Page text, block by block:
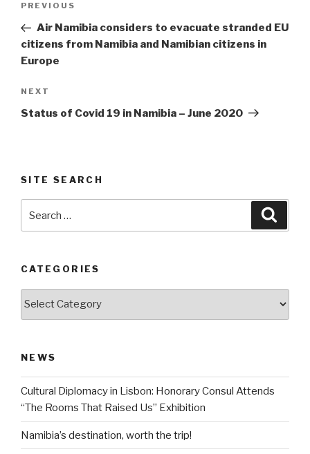
Previous
Post
PREVIOUS
Air Namibia considers to evacuate stranded EU
citizens from Namibia and Namibian citizens in
Europe
Next
Post
NEXT
Status of Covid 19 in Namibia – June 2020
SITE SEARCH
for:
CATEGORIES
NEWS
Cultural Diplomacy in Lisbon: Honorary Consul Attends
“The Rooms That Raised Us” Exhibition
Namibia’s destination, worth the trip!